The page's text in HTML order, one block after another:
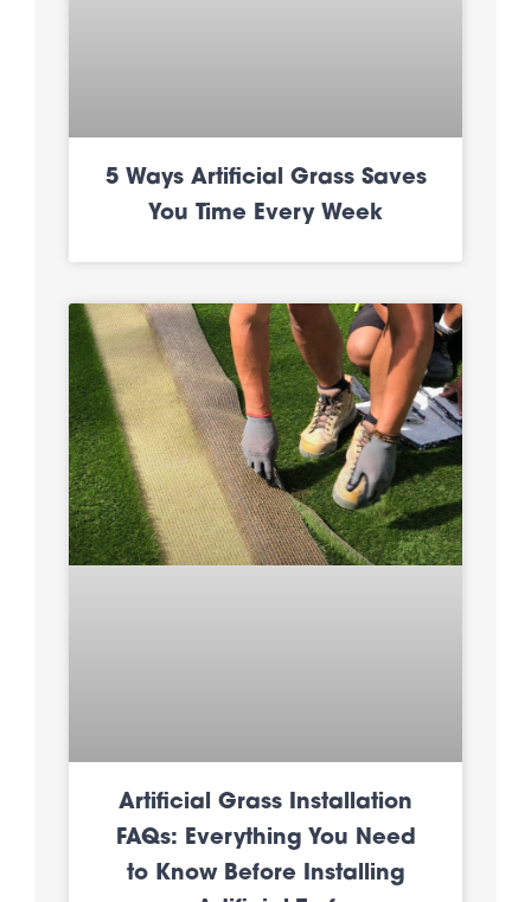
5 Ways Artificial Grass Saves
You Time Every Week
Artificial Grass Installation
FAQs: Everything You Need
to Know Before Installing